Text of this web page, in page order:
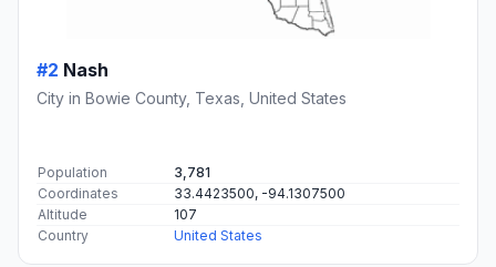
#2 Nash
City in Bowie County, Texas, United States
Population
3,781
Coordinates
33.4423500, -94.1307500
Altitude
107
Country
United States